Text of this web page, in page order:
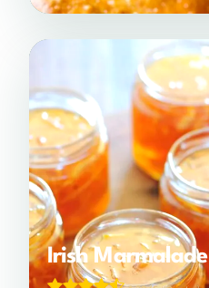
Irish Marmalade